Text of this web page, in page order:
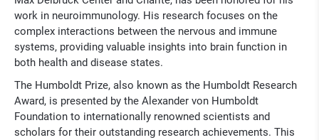
work in neuroimmunology. His research focuses on the
complex interactions between the nervous and immune
systems, providing valuable insights into brain function in
both health and disease states.
The Humboldt Prize, also known as the Humboldt Research
Award, is presented by the Alexander von Humboldt
Foundation to internationally renowned scientists and
scholars for their outstanding research achievements. This